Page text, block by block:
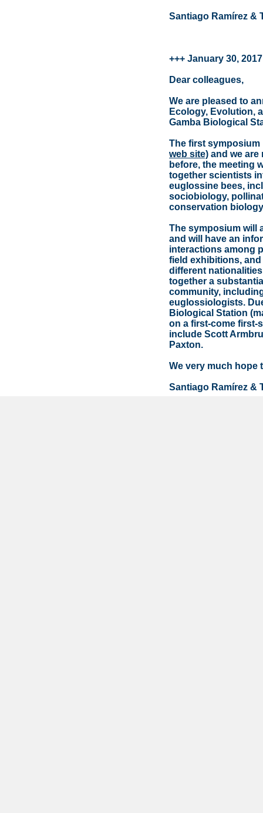
Santiago Ramírez &
+++ January 30,
Dear colleagues,
We are pleased to
Ecology, Evolution,
Gamba Biological
The first symposium
web site) and we are
before, the meeting
together scientists
euglossine bees,
sociobiology,
conservation
The symposium will
and will have an
interactions among
field exhibitions,
different
together a
community,
euglossiologists.
Biological Station
on a first-come first-
include Scott
Paxton.
We very much hope
Santiago Ramírez &